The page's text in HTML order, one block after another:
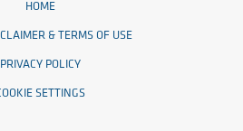
HOME
& TERMS OF USE
PRIVACY POLICY
SETTINGS